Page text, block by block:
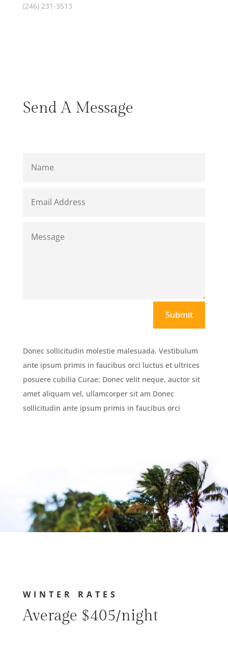
(246) 231-3513
Send A Message
Submit
Donec sollicitudin molestie malesuada. Vestibulum
ante ipsum primis in faucibus orci luctus et ultrices
posuere cubilia Curae; Donec velit neque, auctor sit
amet aliquam vel, ullamcorper sit am Donec
sollicitudin ante ipsum primis in faucibus orci
WINTER RATES
Average $405/night